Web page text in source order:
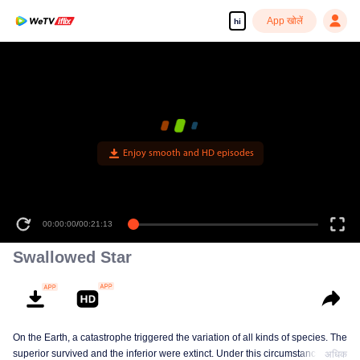
hi App खोलें
Enjoy smooth and HD episodes
00:00:00/00:21:13
Swallowed Star
On the Earth, a catastrophe triggered the variation of all kinds of species. The
superior survived and the inferior were extinct. Under this circumstance, Luo
अधिक